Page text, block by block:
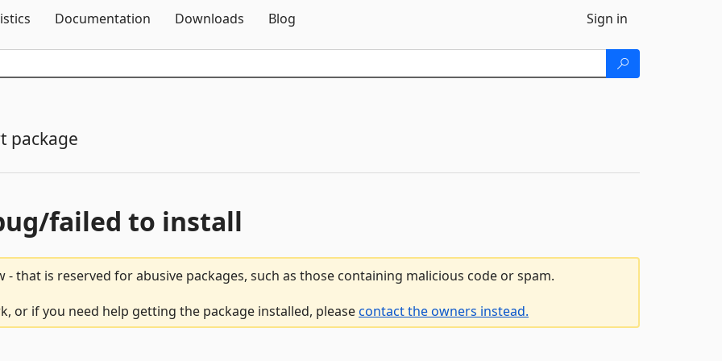
Documentation Downloads Blog Sign in
package
failed to install
that is reserved for abusive packages, such as those containing malicious code or spam.
or if you need help getting the package installed, pleasecontact the owners instead.